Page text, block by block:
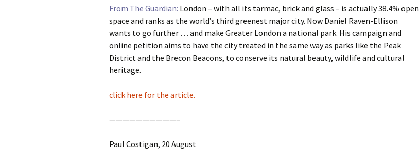
journalism
design
heritage
dogs
random
urban development
planning
transport
From The Guardian: London – with all its tarmac, brick and glass – is actually 38.4% open
space and ranks as the world’s third greenest major city. Now Daniel Raven-Ellison
wants to go further … and make Greater London a national park. His campaign and
online petition aims to have the city treated in the same way as parks like the Peak
District and the Brecon Beacons, to conserve its natural beauty, wildlife and cultural
heritage.
click here for the article.
——————————–
Paul Costigan, 20 August